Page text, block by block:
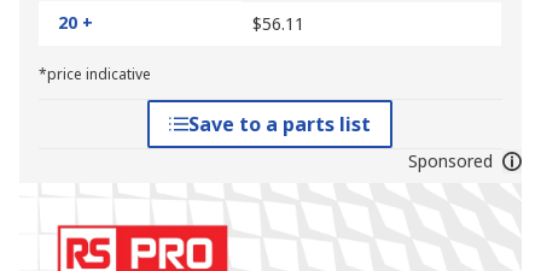
20 +
$56.11
*price indicative
Save to a parts list
Sponsored